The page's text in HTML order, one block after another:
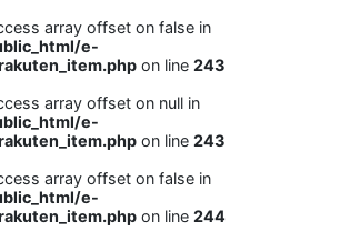
array offset on false in
e-
on line 243
array offset on null in
e-
on line 243
array offset on false in
e-
on line 244